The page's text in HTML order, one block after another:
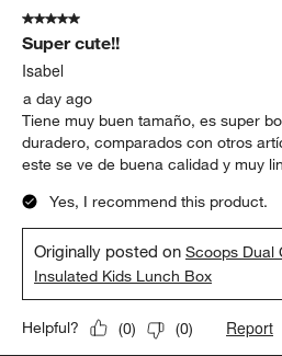
5 out of 5 stars.
Super cute!!
Isabel
a day ago
Tiene muy buen tamaño, es super
duradero, comparados con otros
este se ve de buena calidad y muy
Yes, I recommend this product.
Originally posted onScoops Dual
Insulated Kids Lunch Box
Helpful? (0) (0) Report